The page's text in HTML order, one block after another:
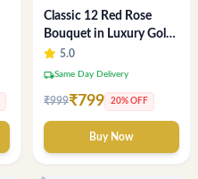
Classic 12 Red Rose
Bouquet in Luxury Gold
Wrap
5.0
local_shippingSame Day Delivery
₹999₹799 20% OFF
Buy Now